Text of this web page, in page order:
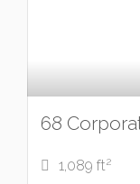
68
1,089 ft2